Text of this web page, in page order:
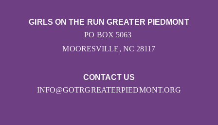
CONTACT US
INFO@GOTRGREATERPIEDMONT.ORG
GIRLS ON THE RUN GREATER PIEDMONT
PO BOX 5063
MOORESVILLE, NC 28117